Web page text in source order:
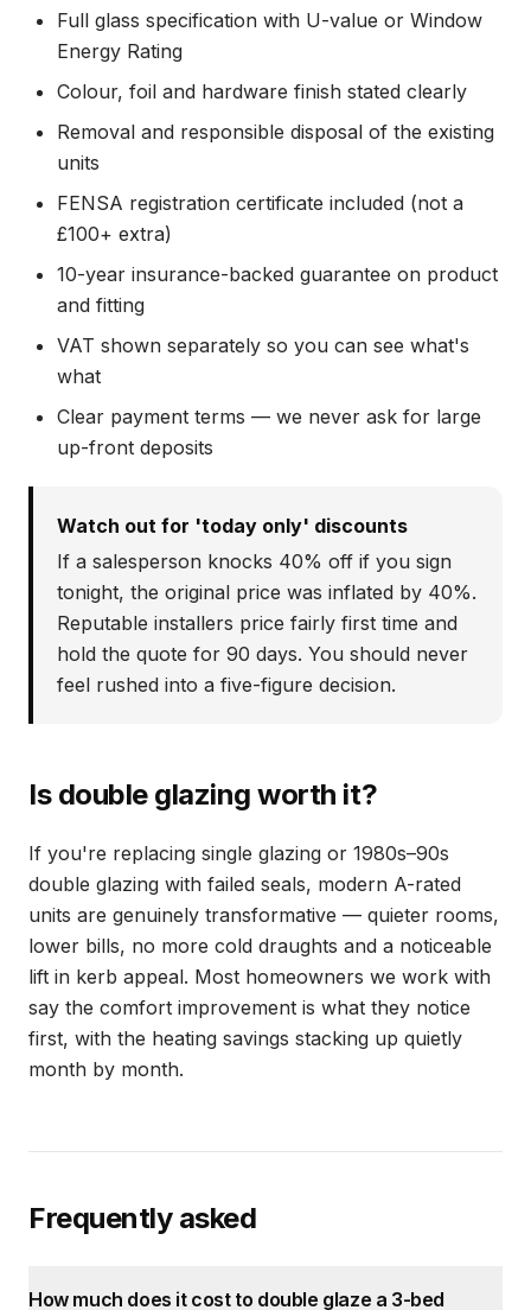
Full glass specification with U-value or Window
Energy Rating
Colour, foil and hardware finish stated clearly
Removal and responsible disposal of the existing
units
FENSA registration certificate included (not a
£100+ extra)
10-year insurance-backed guarantee on product
and fitting
VAT shown separately so you can see what's
what
Clear payment terms — we never ask for large
up-front deposits
Watch out for 'today only' discounts
If a salesperson knocks 40% off if you sign
tonight, the original price was inflated by 40%.
Reputable installers price fairly first time and
hold the quote for 90 days. You should never
feel rushed into a five-figure decision.
Is double glazing worth it?
If you're replacing single glazing or 1980s–90s
double glazing with failed seals, modern A-rated
units are genuinely transformative — quieter rooms,
lower bills, no more cold draughts and a noticeable
lift in kerb appeal. Most homeowners we work with
say the comfort improvement is what they notice
first, with the heating savings stacking up quietly
month by month.
Frequently asked
How much does it cost to double glaze a 3-bed